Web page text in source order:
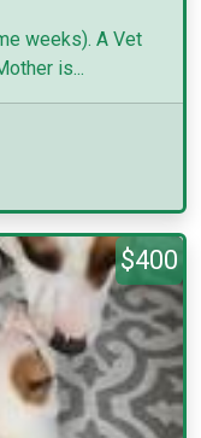
weeks). A Vet
is...
$400